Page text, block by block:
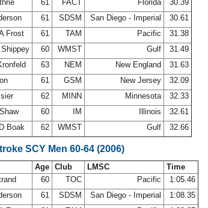
61 FACT Florida
30.39
61 SDSM San Diego - Imperial
30.61
Frost 61 TAM Pacific
31.38
60 WMST Gulf
31.49
63 NEM New England
31.63
61 GSM New Jersey
32.09
62 MINN Minnesota
32.33
60 IM Illinois
32.61
Boak 62 WMST Gulf 32.66
SCY Men 60-64 (2006)
Age Club LMSC
Time
60 TOC Pacific
1:05.46
61 SDSM San Diego - Imperial
1:08.35